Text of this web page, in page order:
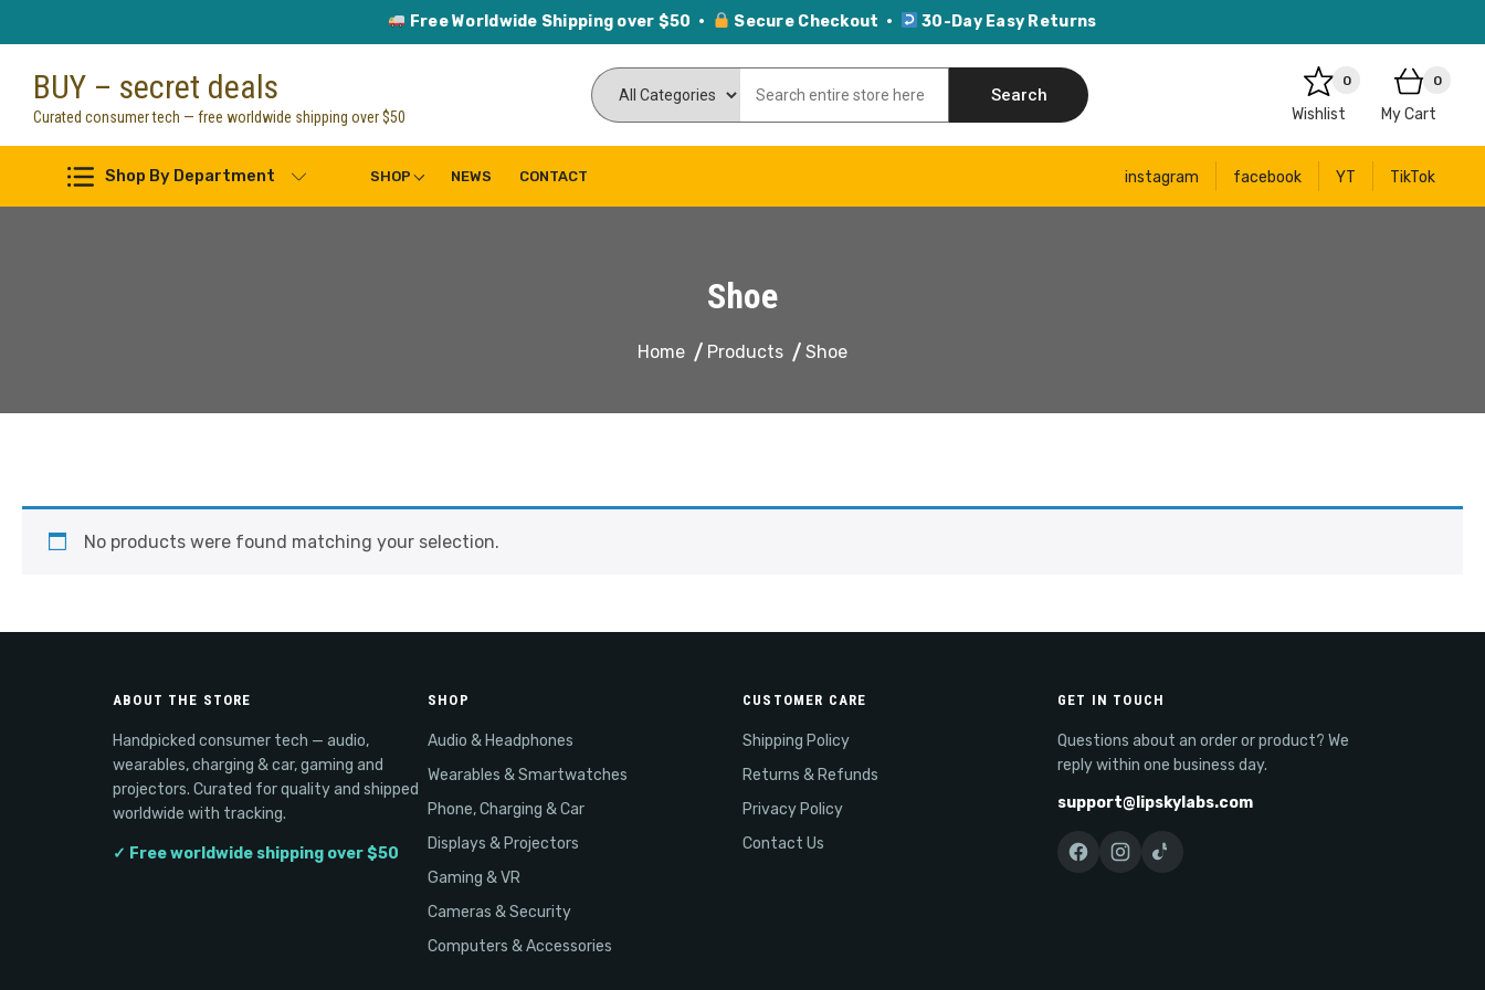
Free Worldwide Shipping over $50 · Secure Checkout · 30-Day Easy Returns
content
BUY – secret deals
Curated consumer tech — free worldwide shipping over $50
Search
0
Wishlist
0
My Cart
Shop By Department SHOP NEWS CONTACT instagram facebook YT TikTok
Shoe
Home Products Shoe
No products were found matching your selection.
ABOUT THE STORE
Handpicked consumer tech — audio,
wearables, charging & car, gaming and
projectors. Curated for quality and shipped
worldwide with tracking.
✓ Free worldwide shipping over $50
SHOP
Audio & Headphones
Wearables & Smartwatches
Phone, Charging & Car
Displays & Projectors
Gaming & VR
Cameras & Security
Computers & Accessories
CUSTOMER CARE
Shipping Policy
Returns & Refunds
Privacy Policy
Contact Us
GET IN TOUCH
Questions about an order or product? We
reply within one business day.
support@lipskylabs.com